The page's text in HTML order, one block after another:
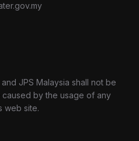
JPS Malaysia shall not be
by the usage of any
web site.